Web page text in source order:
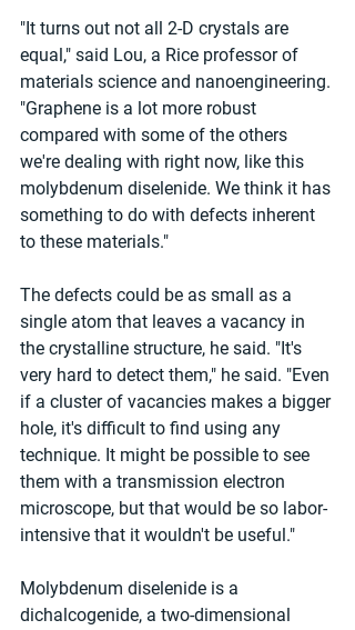
"It turns out not all 2-D crystals are
equal," said Lou, a Rice professor of
materials science and nanoengineering.
"Graphene is a lot more robust
compared with some of the others
we're dealing with right now, like this
molybdenum diselenide. We think it has
something to do with defects inherent
to these materials."
The defects could be as small as a
single atom that leaves a vacancy in
the crystalline structure, he said. "It's
very hard to detect them," he said. "Even
if a cluster of vacancies makes a bigger
hole, it's difficult to find using any
technique. It might be possible to see
them with a transmission electron
microscope, but that would be so labor-
intensive that it wouldn't be useful."
Molybdenum diselenide is a
dichalcogenide, a two-dimensional